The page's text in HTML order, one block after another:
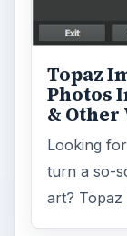
Topaz
Photos
& Other
Looking
turn a so-
art?